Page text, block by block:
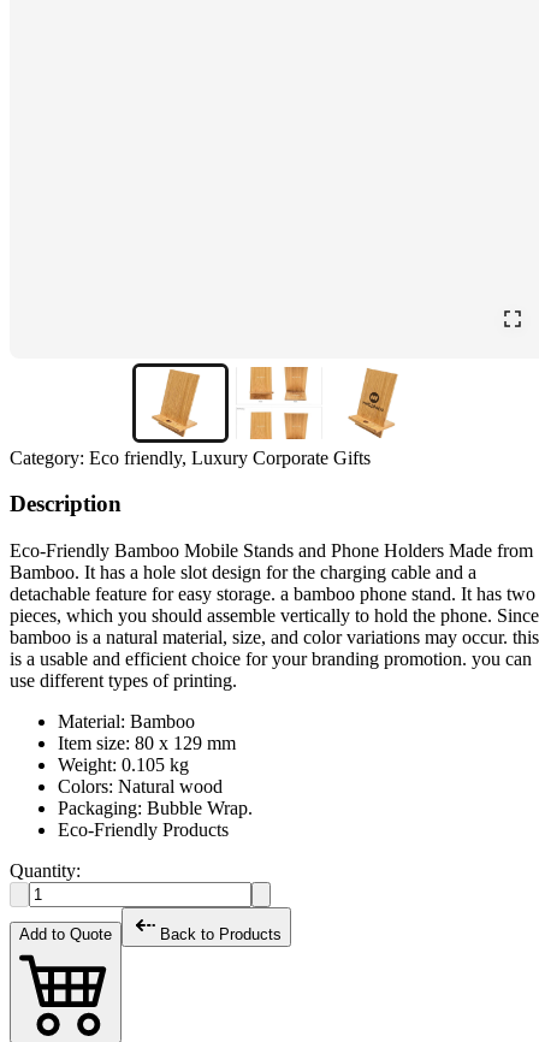
Category: Eco friendly, Luxury Corporate Gifts
Description
Eco-Friendly Bamboo Mobile Stands and Phone Holders Made from
Bamboo. It has a hole slot design for the charging cable and a
detachable feature for easy storage. a bamboo phone stand. It has two
pieces, which you should assemble vertically to hold the phone. Since
bamboo is a natural material, size, and color variations may occur. this
is a usable and efficient choice for your branding promotion. you can
use different types of printing.
Material: Bamboo
Item size: 80 x 129 mm
Weight: 0.105 kg
Colors: Natural wood
Packaging: Bubble Wrap.
Eco-Friendly Products
Quantity:
Add to Quote Back to Products